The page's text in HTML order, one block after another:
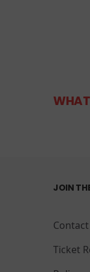
JOIN
Contact
Ticket